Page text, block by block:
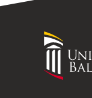
University
Maryland